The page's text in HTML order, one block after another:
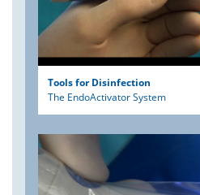
Tools for Disinfection
The EndoActivator System